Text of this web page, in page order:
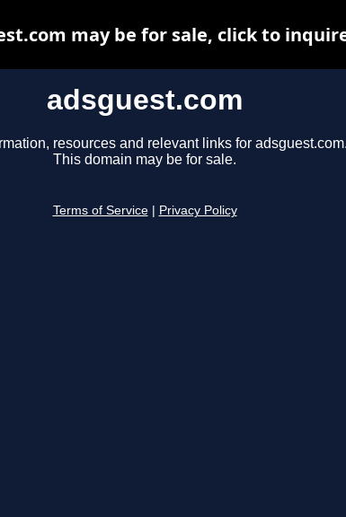
adsguest.com
resources and relevant links for
This domain may be for sale.
Terms of Service Privacy Policy
may be for sale, click to